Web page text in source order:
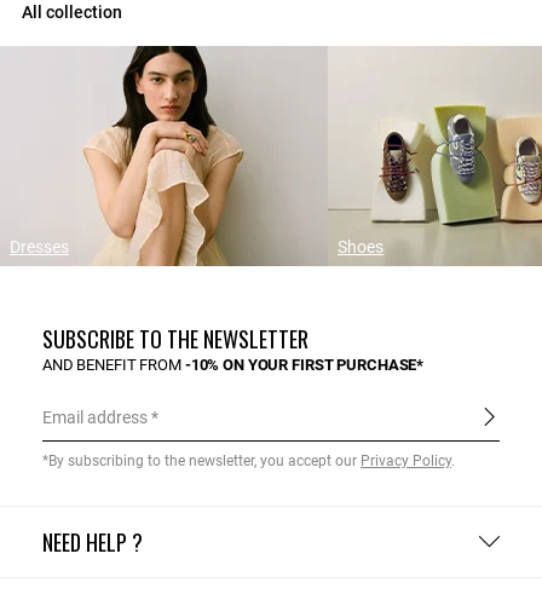
All collection
Dresses Shoes
NEED HELP ?
SUBSCRIBE TO THE NEWSLETTER
AND BENEFIT FROM -10% ON YOUR FIRST PURCHASE*
Email address
*By subscribing to the newsletter, you accept our Privacy Policy.